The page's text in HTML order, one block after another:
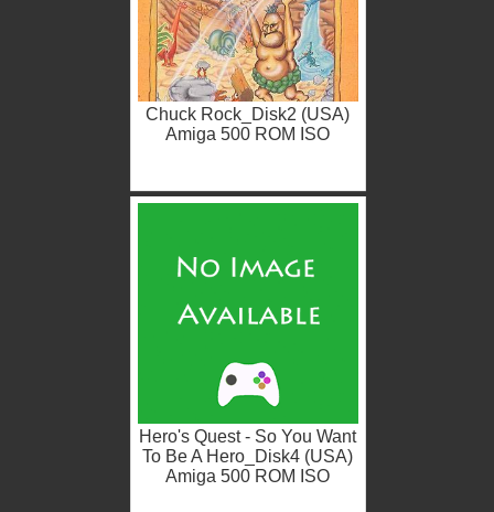
Chuck Rock_Disk2 (USA)
Amiga 500 ROM ISO
Hero's Quest - So You Want
To Be A Hero_Disk4 (USA)
Amiga 500 ROM ISO